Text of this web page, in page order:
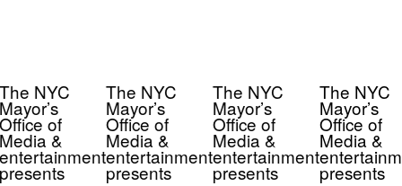
NYC
of
&
The NYC
Mayor’s
Office of
Media &
entertainment
presents
The NYC
Mayor’s
Office of
Media &
entertainment
presents
The NYC
Mayor’s
Office of
Media &
presents